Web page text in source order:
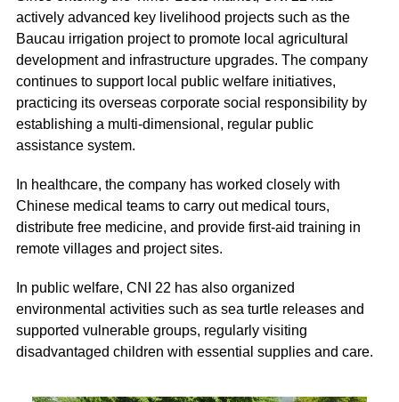
actively advanced key livelihood projects such as the
Baucau irrigation project to promote local agricultural
development and infrastructure upgrades. The company
continues to support local public welfare initiatives,
practicing its overseas corporate social responsibility by
establishing a multi-dimensional, regular public
assistance system.
In healthcare, the company has worked closely with
Chinese medical teams to carry out medical tours,
distribute free medicine, and provide first-aid training in
remote villages and project sites.
In public welfare, CNI 22 has also organized
environmental activities such as sea turtle releases and
supported vulnerable groups, regularly visiting
disadvantaged children with essential supplies and care.